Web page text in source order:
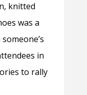
knitted
was a
in
to rally